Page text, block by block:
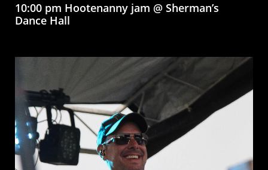
10:00 pm Hootenanny jam @ Sherman’s
Dance Hall